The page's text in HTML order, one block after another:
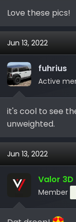
Love these pics!
Jun 13, 2022
fuhrius
Active
it's cool to see
unweighted.
Jun 13, 2022
Valor 3D
Member